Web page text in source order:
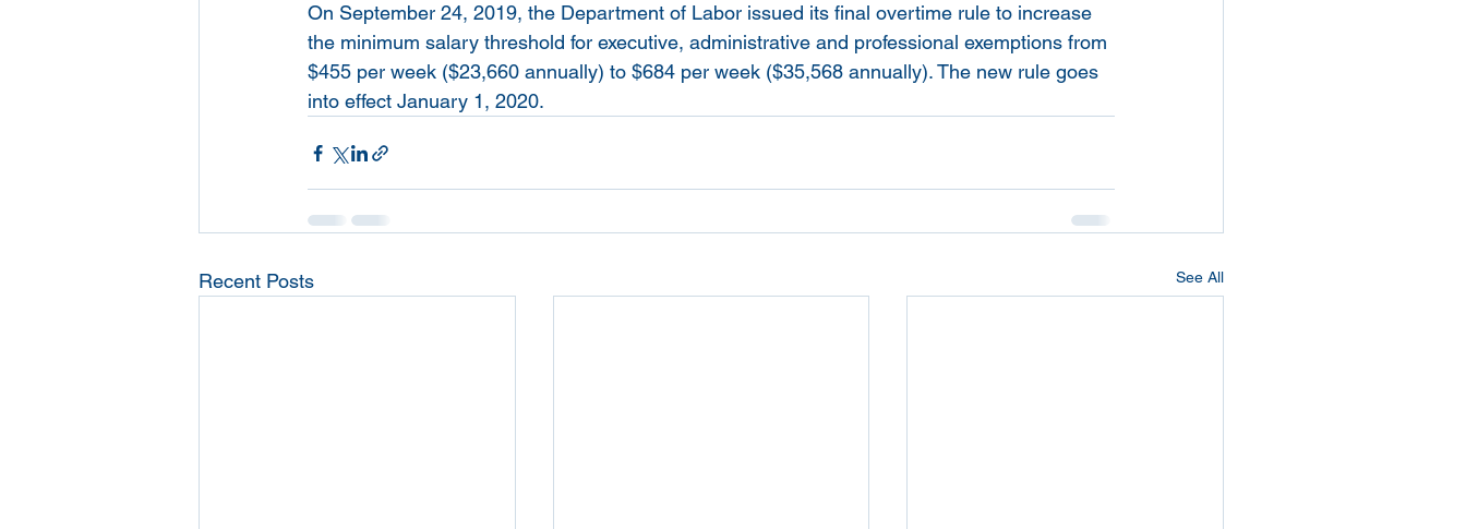
On September 24, 2019, the Department of Labor issued its final overtime rule to increase
the minimum salary threshold for executive, administrative and professional exemptions from
$455 per week ($23,660 annually) to $684 per week ($35,568 annually). The new rule goes
into effect January 1, 2020.
Recent Posts See All